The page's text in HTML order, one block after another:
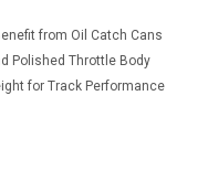
from Oil Catch Cans
Polished Throttle Body
for Track Performance